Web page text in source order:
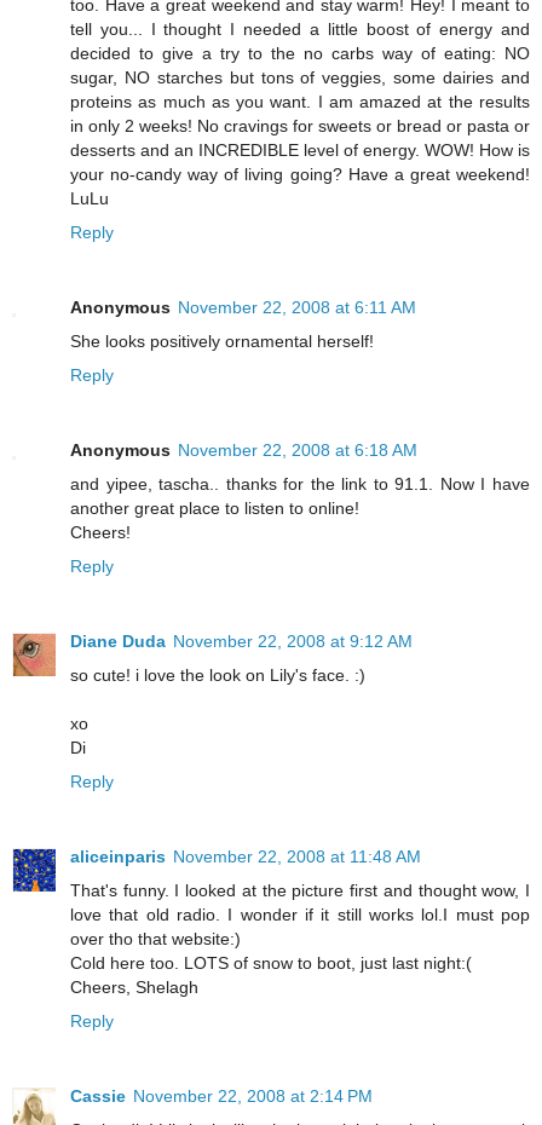
too. Have a great weekend and stay warm! Hey! I meant to
tell you... I thought I needed a little boost of energy and
decided to give a try to the no carbs way of eating: NO
sugar, NO starches but tons of veggies, some dairies and
proteins as much as you want. I am amazed at the results
in only 2 weeks! No cravings for sweets or bread or pasta or
desserts and an INCREDIBLE level of energy. WOW! How is
your no-candy way of living going? Have a great weekend!
LuLu
Reply
Anonymous November 22, 2008 at 6:11 AM
She looks positively ornamental herself!
Reply
Anonymous November 22, 2008 at 6:18 AM
and yipee, tascha.. thanks for the link to 91.1. Now I have
another great place to listen to online!
Cheers!
Reply
Diane Duda November 22, 2008 at 9:12 AM
so cute! i love the look on Lily's face. :)
xo
Di
Reply
aliceinparis November 22, 2008 at 11:48 AM
That's funny. I looked at the picture first and thought wow, I
love that old radio. I wonder if it still works lol.I must pop
over tho that website:)
Cold here too. LOTS of snow to boot, just last night:(
Cheers, Shelagh
Reply
Cassie November 22, 2008 at 2:14 PM